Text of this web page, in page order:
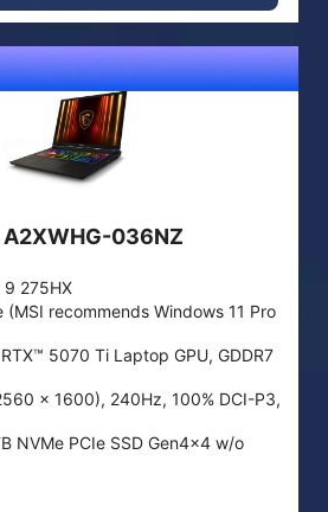
A2XWHG-036NZ
9 275HX
(MSI recommends Windows 11 Pro
5070 Ti Laptop GPU, GDDR7
x 1600), 240Hz, 100% DCI-P3,
NVMe PCIe SSD Gen4x4 w/o